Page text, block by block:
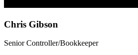
Chris Gibson
Senior Controller/Bookkeeper